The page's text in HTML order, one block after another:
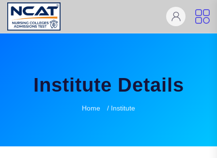
Institute Details
Home / Institute